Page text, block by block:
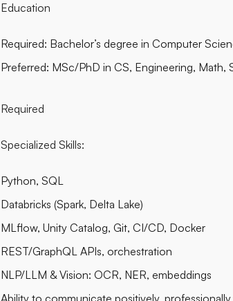
Education
Required: Bachelor’s degree in Computer
Preferred: MSc/PhD in CS, Engineering, Math,
Required
Specialized Skills:
Python, SQL
Databricks (Spark, Delta Lake)
MLflow, Unity Catalog, Git, CI/CD, Docker
REST/GraphQL APIs, orchestration
NLP/LLM & Vision: OCR, NER, embeddings
Ability to communicate positively,